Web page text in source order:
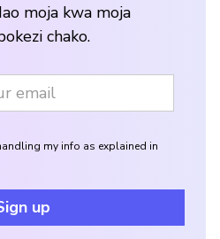
moja kwa moja
chako.
my info as explained in
up